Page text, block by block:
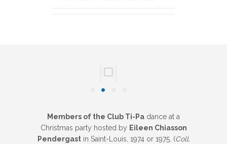
Members of the Club Ti-Pa dance at a
Christmas party hosted by Eileen Chiasson
Pendergastin Saint-Louis, 1974 or 1975. (Coll.